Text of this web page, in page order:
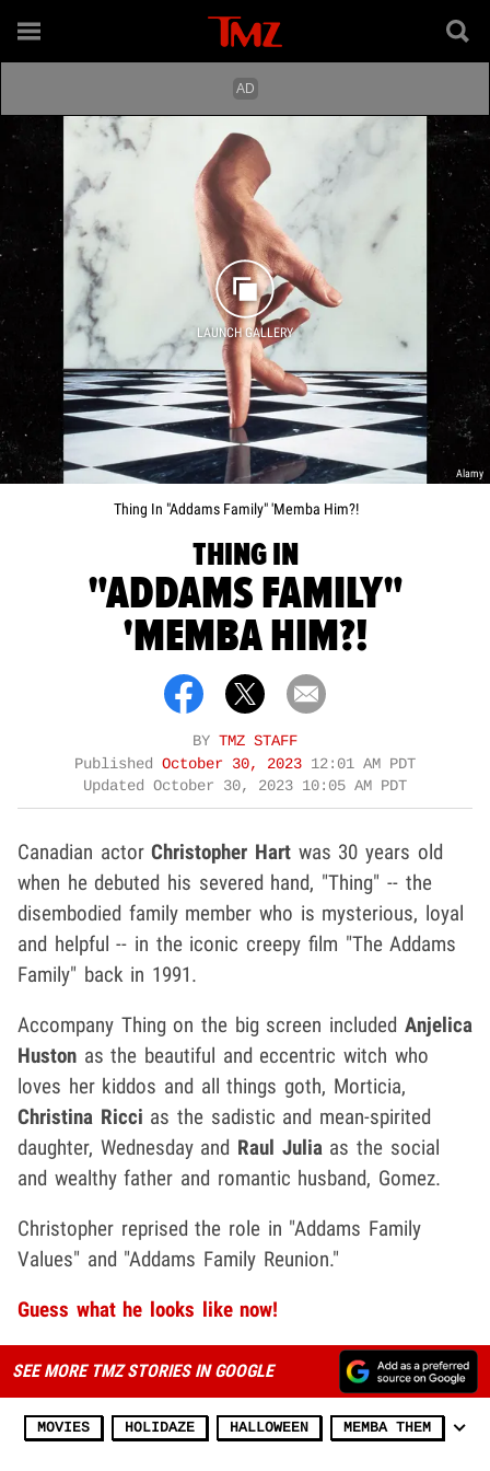
LAUNCH GALLERY
Alamy
Thing In "Addams Family" 'Memba Him?!
THING IN
"ADDAMS FAMILY"
'MEMBA HIM?!
BY TMZ STAFF
Published October 30, 2023 12:01 AM PDT
Updated October 30, 2023 10:05 AM PDT
Canadian actorChristopher Hart was 30 years old
when he debuted his severed hand, "Thing" -- the
disembodied family member who is mysterious, loyal
and helpful -- in the iconic creepy film "The Addams
Family" back in 1991.
Accompany Thing on the big screen included Anjelica
Huston as the beautiful and eccentric witch who
loves her kiddos and all things goth, Morticia,
Christina Ricci as the sadistic and mean-spirited
daughter, Wednesday and Raul Julia as the social
and wealthy father and romantic husband, Gomez.
Christopher reprised the role in "Addams Family
Values" and "Addams Family Reunion."
Guess what he looks like now!
SEE MORE TMZ STORIES IN GOOGLE
MOVIES HOLIDAZE HALLOWEEN MEMBA THEM